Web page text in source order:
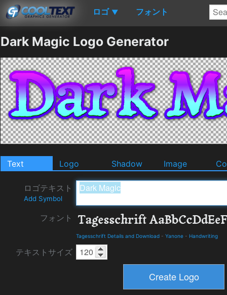
ロゴ ▼ フォント
Dark Magic Logo Generator
Text Logo Shadow Image
ロゴテキスト
Add Symbol
フォント
Tagesschrift Details and Download - Yanone - Handwriting
テキストサイズ